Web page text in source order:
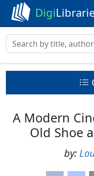
Digi
A Modern
Old Shoe
by: